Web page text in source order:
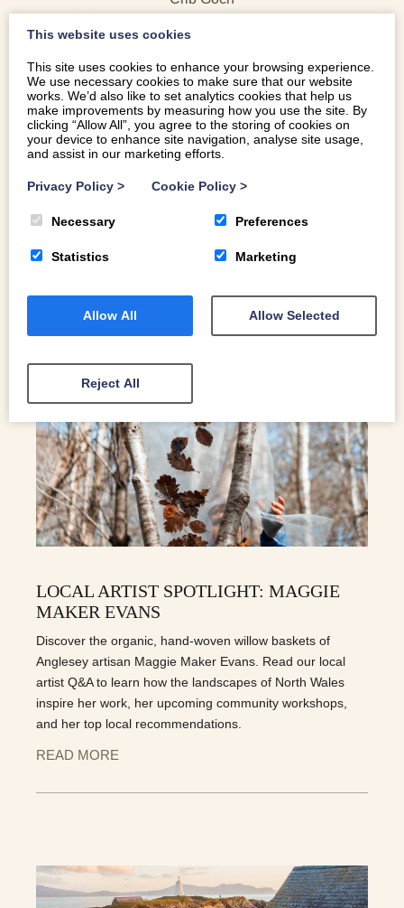
Y Garn
Glyder Fawr
Glyder Fach
Tryfan
Pen yr Ole Wen
Carnedd Dafydd
Yr Elen
Foel Grach
LOCAL ARTIST SPOTLIGHT: MAGGIE
MAKER EVANS
Discover the organic, hand-woven willow baskets of
Anglesey artisan Maggie Maker Evans. Read our local
artist Q&A to learn how the landscapes of North Wales
inspire her work, her upcoming community workshops,
and her top local recommendations.
READ MORE
This website uses cookies
This site uses cookies to enhance your browsing experience.
We use necessary cookies to make sure that our website
works. We’d also like to set analytics cookies that help us
make improvements by measuring how you use the site. By
clicking “Allow All”, you agree to the storing of cookies on
your device to enhance site navigation, analyse site usage,
and assist in our marketing efforts.
Privacy Policy > Cookie Policy >
Necessary Preferences
Statistics Marketing
Allow All Allow Selected
Reject All